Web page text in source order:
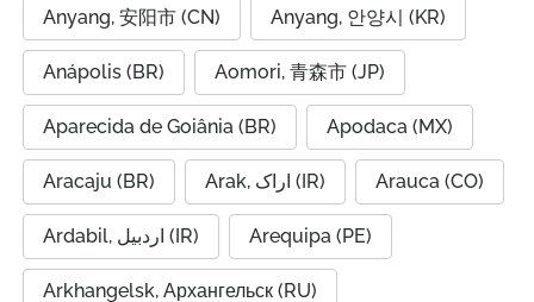
Anyang, 安阳市 (CN) Anyang, 안양시 (KR)
Anápolis (BR) Aomori, 青森市 (JP)
Aparecida de Goiânia (BR) Apodaca (MX)
Aracaju (BR) Arak, اراک (IR) Arauca (CO)
Ardabil, اردبیل (IR) Arequipa (PE)
Arkhangelsk, Архангельск (RU)